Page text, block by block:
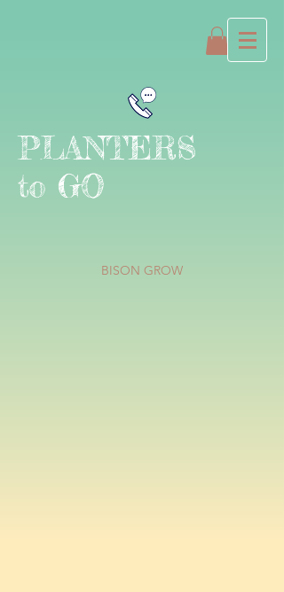
PLANTERS
to GO
BISON GROW